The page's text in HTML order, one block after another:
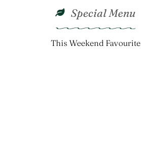
Special Menu
This Weekend Favourite